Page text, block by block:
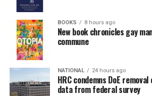
BOOKS 8 hours ago
New book chronicles gay
commune
NATIONAL 24 hours ago
HRC condemns DoE
data from federal survey